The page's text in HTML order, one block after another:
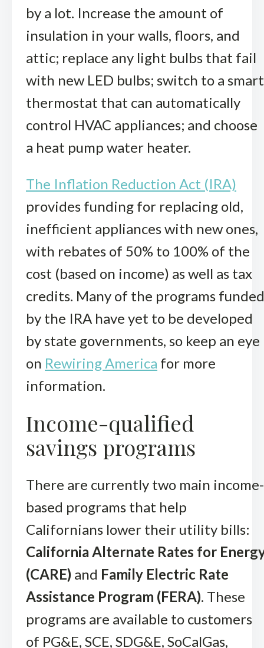
by a lot. Increase the amount of
insulation in your walls, floors, and
attic; replace any light bulbs that fail
with new LED bulbs; switch to a smart
thermostat that can automatically
control HVAC appliances; and choose
a heat pump water heater.
The Inflation Reduction Act (IRA)
provides funding for replacing old,
inefficient appliances with new ones,
with rebates of 50% to 100% of the
cost (based on income) as well as tax
credits. Many of the programs funded
by the IRA have yet to be developed
by state governments, so keep an eye
on Rewiring America for more
information.
Income-qualified
savings programs
There are currently two main income-
based programs that help
Californians lower their utility bills:
California Alternate Rates for
(CARE) and Family Electric Rate
Assistance Program (FERA). These
programs are available to customers
of PG&E, SCE, SDG&E, SoCalGas,